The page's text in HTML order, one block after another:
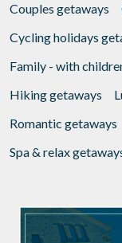
Couples getaways
Cycling holidays
Family - with
Hiking getaways
Romantic getaways
Spa & relax